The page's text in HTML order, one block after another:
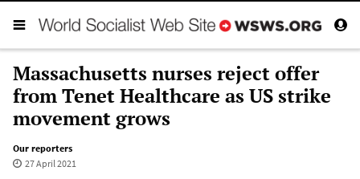
Massachusetts nurses reject offer
from Tenet Healthcare as US strike
movement grows
Our reporters
27 April 2021